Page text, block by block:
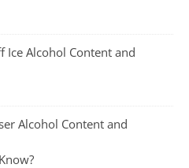
Ice Alcohol Content and
Alcohol Content and